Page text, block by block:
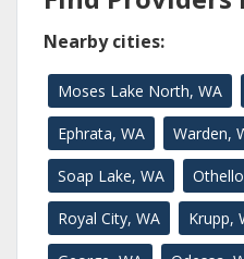
Nearby cities:
Moses Lake North, WA
Ephrata, WA Warden,
Soap Lake, WA
Royal City, WA Krupp,